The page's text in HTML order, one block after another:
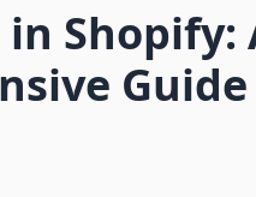
in Shopify:
Guide